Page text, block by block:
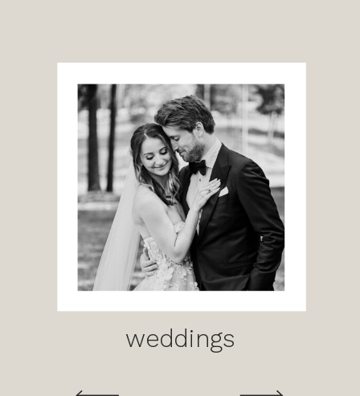
weddings